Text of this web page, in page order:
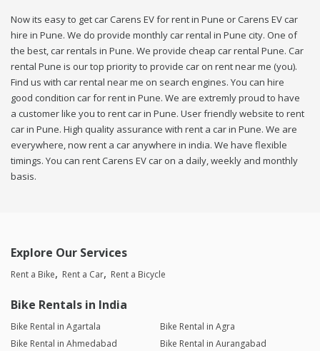
Now its easy to get car Carens EV for rent in Pune or Carens EV car
hire in Pune. We do provide monthly car rental in Pune city. One of
the best, car rentals in Pune. We provide cheap car rental Pune. Car
rental Pune is our top priority to provide car on rent near me (you).
Find us with car rental near me on search engines. You can hire
good condition car for rent in Pune. We are extremly proud to have
a customer like you to rent car in Pune. User friendly website to rent
car in Pune. High quality assurance with rent a car in Pune. We are
everywhere, now rent a car anywhere in india. We have flexible
timings. You can rent Carens EV car on a daily, weekly and monthly
basis.
Explore Our Services
Rent a Bike Rent a Car Rent a Bicycle
Bike Rentals in India
Bike Rental in Agartala
Bike Rental in Agra
Bike Rental in Ahmedabad
Bike Rental in Aurangabad